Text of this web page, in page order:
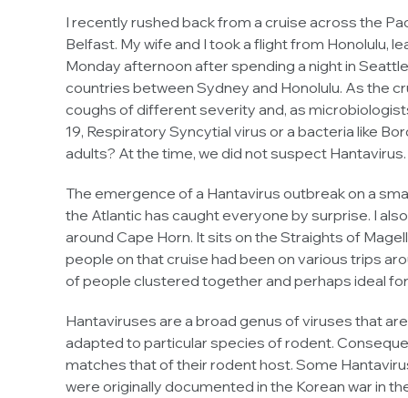
I recently rushed back from a cruise across the
Belfast. My wife and I took a flight from Honolulu,
Monday afternoon after spending a night in
countries between Sydney and Honolulu. As the
coughs of different severity and, as
19, Respiratory Syncytial virus or a bacteria like
adults? At the time, we did not suspect Hantavirus.
The emergence of a Hantavirus outbreak on a
the Atlantic has caught everyone by surprise. I
around Cape Horn. It sits on the Straights of
people on that cruise had been on various trips
of people clustered together and perhaps ideal
Hantaviruses are a broad genus of viruses that
adapted to particular species of rodent.
matches that of their rodent host. Some
were originally documented in the Korean war in